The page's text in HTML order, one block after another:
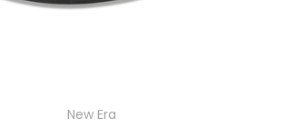
New Era